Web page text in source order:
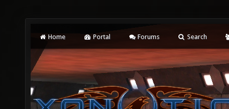
Home Portal Forums Search